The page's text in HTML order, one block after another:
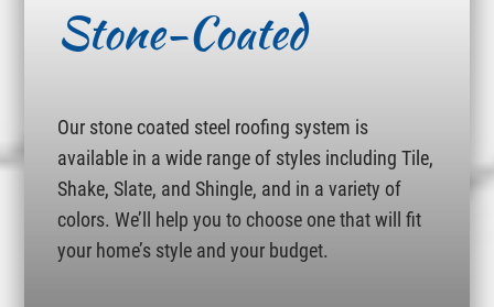
Stone-Coated
Our stone coated steel roofing system is
available in a wide range of styles including Tile,
Shake, Slate, and Shingle, and in a variety of
colors. We’ll help you to choose one that will fit
your home’s style and your budget.